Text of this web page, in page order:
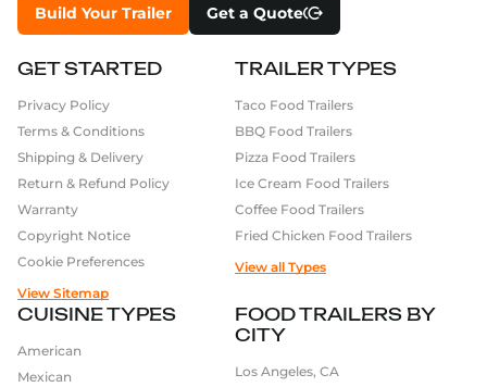
Build Your Trailer Get a Quote
TRAILER TYPES
Taco Food Trailers
BBQ Food Trailers
Pizza Food Trailers
Ice Cream Food Trailers
Coffee Food Trailers
Fried Chicken Food Trailers
View all Types
CUISINE TYPES
American
Mexican
GET STARTED
Privacy Policy
Terms & Conditions
Shipping & Delivery
Return & Refund Policy
Warranty
Copyright Notice
Cookie Preferences
View Sitemap
FOOD TRAILERS BY
CITY
Los Angeles, CA